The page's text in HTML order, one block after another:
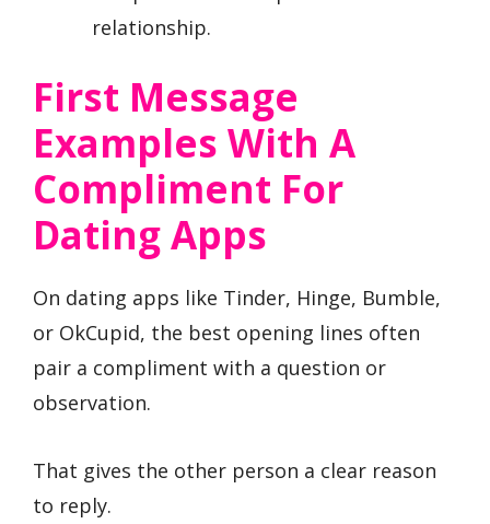
relationship.
First Message
Examples With A
Compliment For
Dating Apps
On dating apps like Tinder, Hinge, Bumble,
or OkCupid, the best opening lines often
pair a compliment with a question or
observation.
That gives the other person a clear reason
to reply.